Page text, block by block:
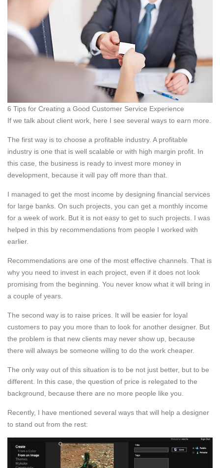
6 Tips for Creating a Good Customer Service Experience
If we talk about client work, here I see several ways to earn more.
The first way is to choose a profitable industry. A profitable
industry is one that is well scalable or with high margin profit. In
this case, the business is ready to invest more money in
development, because it will pay off more than that.
I managed to get the most income by designing financial services
for large banks. On such projects, you can get a monthly income
for a week of work. But it is not easy to get to such projects. I was
helped in this by recommendations from people I worked with
earlier.
Recommendations are one of the most effective channels. That is
why you need to invest in each project, even if it does not look
promising from the beginning. You never know what it will bring in
a couple of years.
The second way is to raise prices. It will be easier for loyal
customers to pay you more than to look for another designer. But
the problem is that new clients may never show up, because
there will always be someone willing to do the work cheaper.
The only way out of this situation is to be not just better, but to be
different. In this case, the question of price is relegated to the
background, because there are no more people like you.
Recently, I have mentioned several ways that will help a designer
to stand out from the rest: